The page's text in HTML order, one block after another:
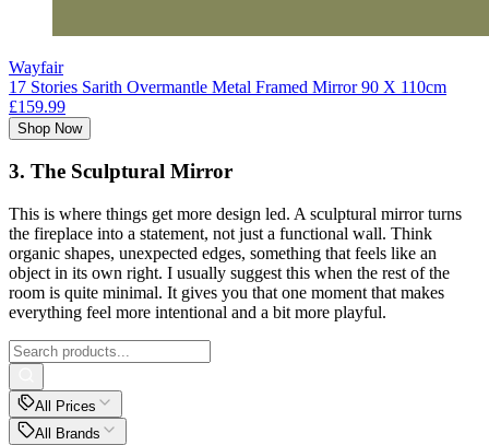
Wayfair
17 Stories Sarith Overmantle Metal Framed Mirror 90 X 110cm
£159.99
Shop Now
3. The Sculptural Mirror
This is where things get more design led. A sculptural mirror turns
the fireplace into a statement, not just a functional wall. Think
organic shapes, unexpected edges, something that feels like an
object in its own right. I usually suggest this when the rest of the
room is quite minimal. It gives you that one moment that makes
everything feel more intentional and a bit more playful.
All Prices
All Brands